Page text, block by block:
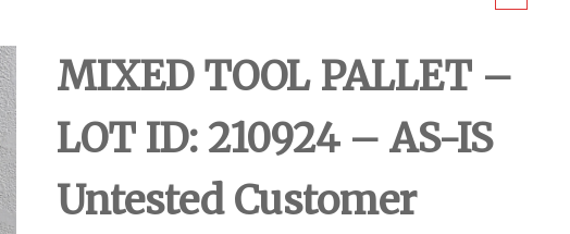
UNTESTED
CUSTOMER RETURNS
MIXED TOOL PALLET –
LOT ID: 210924 – AS-IS
Untested Customer